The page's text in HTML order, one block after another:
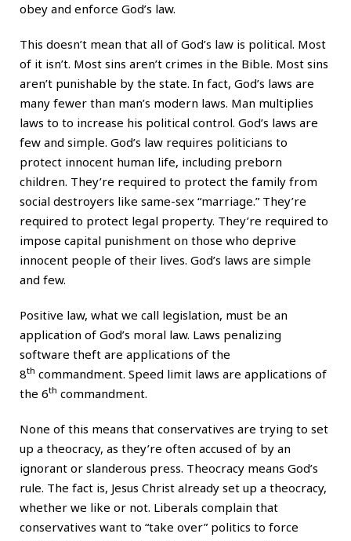
obey and enforce God’s law.
This doesn’t mean that all of God’s law is political. Most
of it isn’t. Most sins aren’t crimes in the Bible. Most sins
aren’t punishable by the state. In fact, God’s laws are
many fewer than man’s modern laws. Man multiplies
laws to to increase his political control. God’s laws are
few and simple. God’s law requires politicians to
protect innocent human life, including preborn
children. They’re required to protect the family from
social destroyers like same-sex “marriage.” They’re
required to protect legal property. They’re required to
impose capital punishment on those who deprive
innocent people of their lives. God’s laws are simple
and few.
Positive law, what we call legislation, must be an
application of God’s moral law. Laws penalizing
software theft are applications of the
8th commandment. Speed limit laws are applications of
the 6th commandment.
None of this means that conservatives are trying to set
up a theocracy, as they’re often accused of by an
ignorant or slanderous press. Theocracy means God’s
rule. The fact is, Jesus Christ already set up a theocracy,
whether we like or not. Liberals complain that
conservatives want to “take over” politics to force